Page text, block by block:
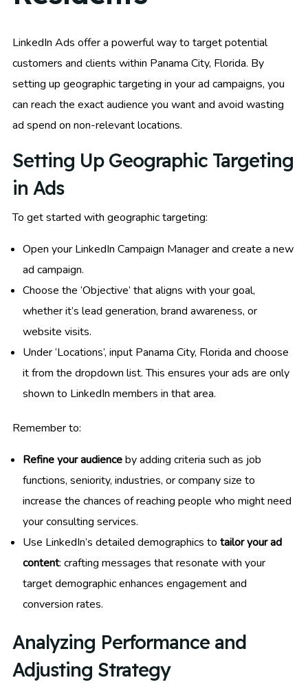
LinkedIn Ads offer a powerful way to target potential
customers and clients within Panama City, Florida. By
setting up geographic targeting in your ad campaigns, you
can reach the exact audience you want and avoid wasting
ad spend on non-relevant locations.
Setting Up Geographic Targeting
in Ads
To get started with geographic targeting:
Open your LinkedIn Campaign Manager and create a new
ad campaign.
Choose the ‘Objective’ that aligns with your goal,
whether it’s lead generation, brand awareness, or
website visits.
Under ‘Locations’, input Panama City, Florida and choose
it from the dropdown list. This ensures your ads are only
shown to LinkedIn members in that area.
Remember to:
Refine your audienceby adding criteria such as job
functions, seniority, industries, or company size to
increase the chances of reaching people who might need
your consulting services.
Use LinkedIn’s detailed demographics to tailor your ad
content: crafting messages that resonate with your
target demographic enhances engagement and
conversion rates.
Analyzing Performance and
Adjusting Strategy